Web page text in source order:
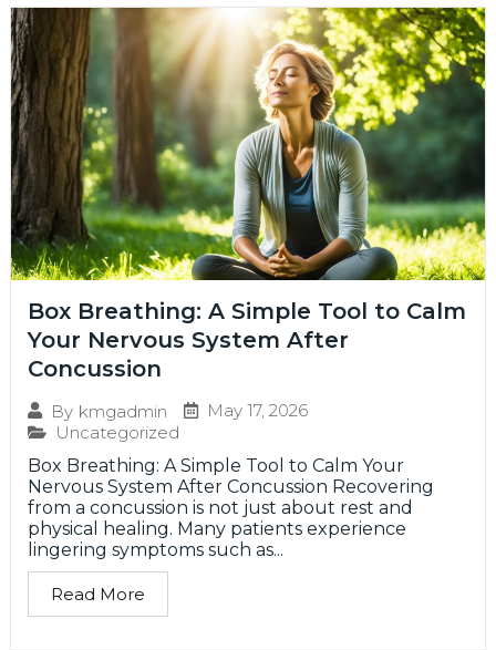
Box Breathing: A Simple Tool to Calm
Your Nervous System After
Concussion
By kmgadmin
May 17, 2026
Uncategorized
Box Breathing: A Simple Tool to Calm Your
Nervous System After Concussion Recovering
from a concussion is not just about rest and
physical healing. Many patients experience
lingering symptoms such as...
Read More